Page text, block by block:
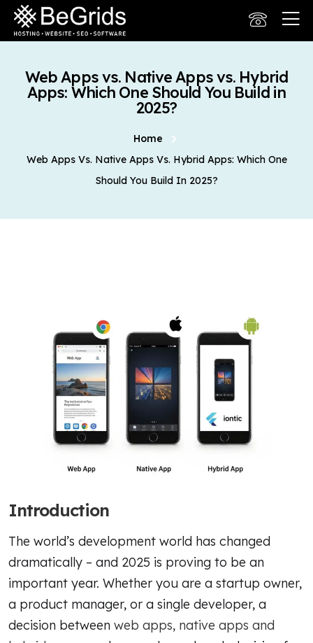
Web Apps vs. Native Apps vs. Hybrid
Apps: Which One Should You Build in
2025?
Home
Web Apps Vs. Native Apps Vs. Hybrid Apps: Which One
Should You Build In 2025?
Introduction
The world’s development world has changed
dramatically – and 2025 is proving to be an
important year. Whether you are a startup owner,
a product manager, or a single developer, a
decision between web apps, native apps and